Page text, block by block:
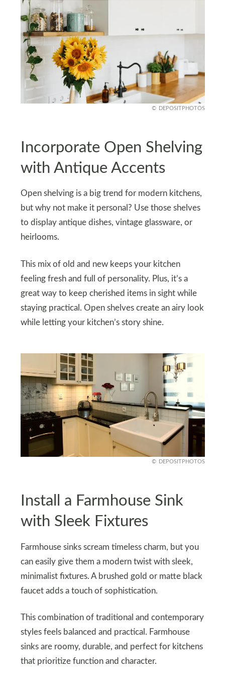
DEPOSITPHOTOS
Incorporate Open Shelving
with Antique Accents
Open shelving is a big trend for modern kitchens,
but why not make it personal? Use those shelves
to display antique dishes, vintage glassware, or
heirlooms.
This mix of old and new keeps your kitchen
feeling fresh and full of personality. Plus, it’s a
great way to keep cherished items in sight while
staying practical. Open shelves create an airy look
while letting your kitchen’s story shine.
DEPOSITPHOTOS
Install a Farmhouse Sink
with Sleek Fixtures
Farmhouse sinks scream timeless charm, but you
can easily give them a modern twist with sleek,
minimalist fixtures. A brushed gold or matte black
faucet adds a touch of sophistication.
This combination of traditional and contemporary
styles feels balanced and practical. Farmhouse
sinks are roomy, durable, and perfect for kitchens
that prioritize function and character.